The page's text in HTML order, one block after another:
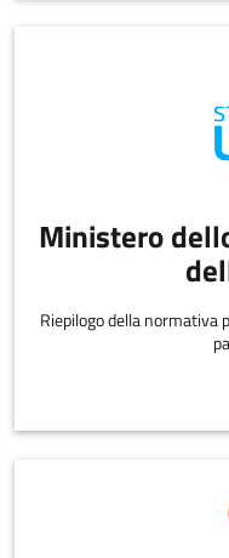
Ministero
Riepilogo della normativa